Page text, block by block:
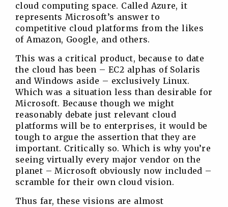
cloud computing space. Called Azure, it
represents Microsoft’s answer to
competitive cloud platforms from the likes
of Amazon, Google, and others.
This was a critical product, because to date
the cloud has been – EC2 alphas of Solaris
and Windows aside – exclusively Linux.
Which was a situation less than desirable for
Microsoft. Because though we might
reasonably debate just relevant cloud
platforms will be to enterprises, it would be
tough to argue the assertion that they are
important. Critically so. Which is why you’re
seeing virtually every major vendor on the
planet – Microsoft obviously now included –
scramble for their own cloud vision.
Thus far, these visions are almost